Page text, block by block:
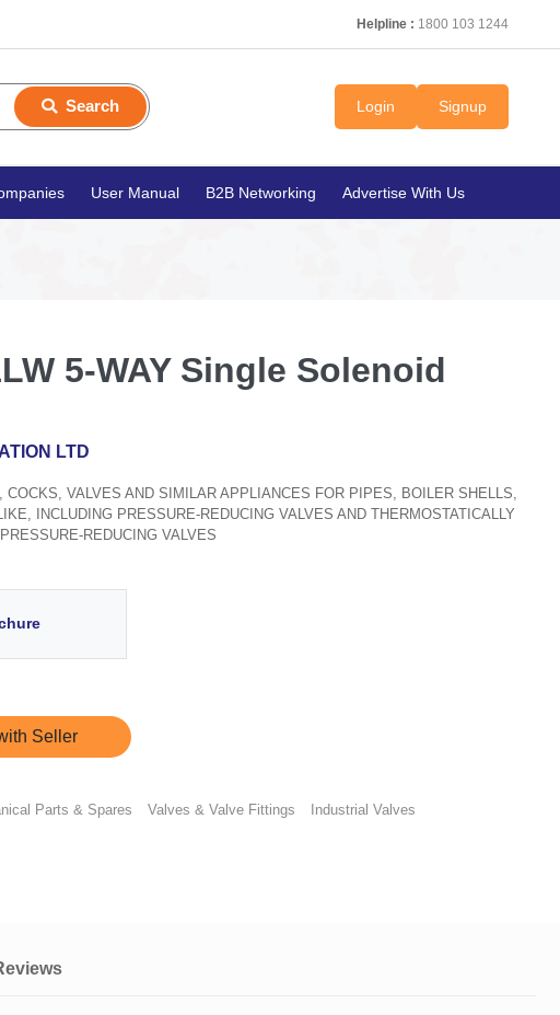
Helpline : 1800 103 1244
Search Login Signup
User Manual B2B Networking Advertise With Us
5-WAY Single Solenoid
LTD
COCKS, VALVES AND SIMILAR APPLIANCES FOR PIPES, BOILER SHELLS,
INCLUDING PRESSURE-REDUCING VALVES AND THERMOSTATICALLY
REDUCING VALVES
Seller
Parts & Spares Valves & Valve Fittings Industrial Valves